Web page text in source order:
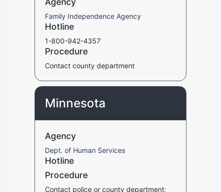
Family Independence Agency
Hotline
1-800-942-4357
Procedure
Contact county department
Minnesota
Agency
Dept. of Human Services
Hotline
Procedure
Contact police or county department;